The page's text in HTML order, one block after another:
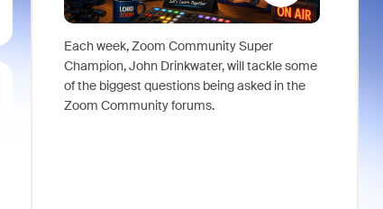
Each week, Zoom Community Super
Champion, John Drinkwater, will tackle some
of the biggest questions being asked in the
Zoom Community forums.